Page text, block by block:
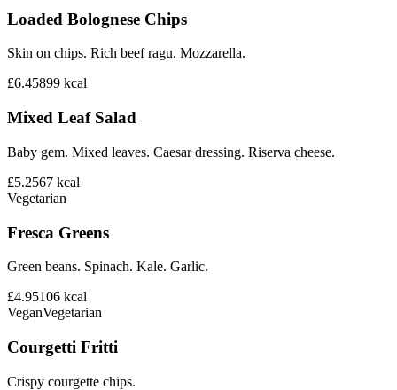
Loaded Bolognese Chips
Skin on chips. Rich beef ragu. Mozzarella.
£6.45899 kcal
Mixed Leaf Salad
Baby gem. Mixed leaves. Caesar dressing. Riserva cheese.
£5.2567 kcal
Vegetarian
Fresca Greens
Green beans. Spinach. Kale. Garlic.
£4.95106 kcal
VeganVegetarian
Courgetti Fritti
Crispy courgette chips.